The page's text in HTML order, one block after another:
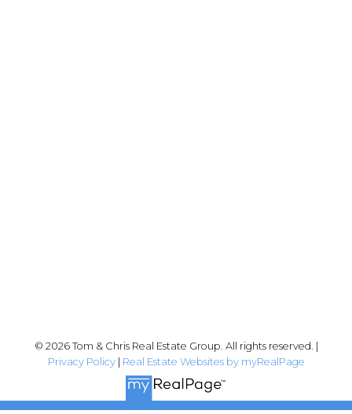
© 2026 Tom & Chris Real Estate Group. All rights reserved. |
Privacy Policy| Real Estate Websites by myRealPage